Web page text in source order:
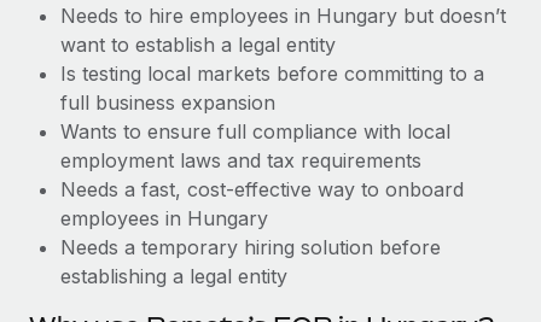
Manage employee benefits with ease
Reverse Tech at a glance Health and wellness startup,
Reverse Tech, partnered with Remote to manage...
Learn More
Work visas & permits
Changelog
BLOG POSTS
Why owned entities are key to maintaining
Needs to hire employees in Hungary but doesn’t
want to establish a legal entity
Is testing local markets before committing to a
full business expansion
Wants to ensure full compliance with local
employment laws and tax requirements
Needs a fast, cost-effective way to onboard
employees in Hungary
Needs a temporary hiring solution before
establishing a legal entity